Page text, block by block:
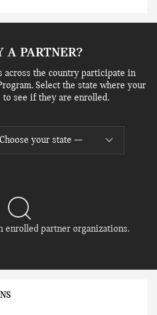
A PARTNER?
across the country participate in
Select the state where your
see if they are enrolled.
your state —
enrolled partner organizations.